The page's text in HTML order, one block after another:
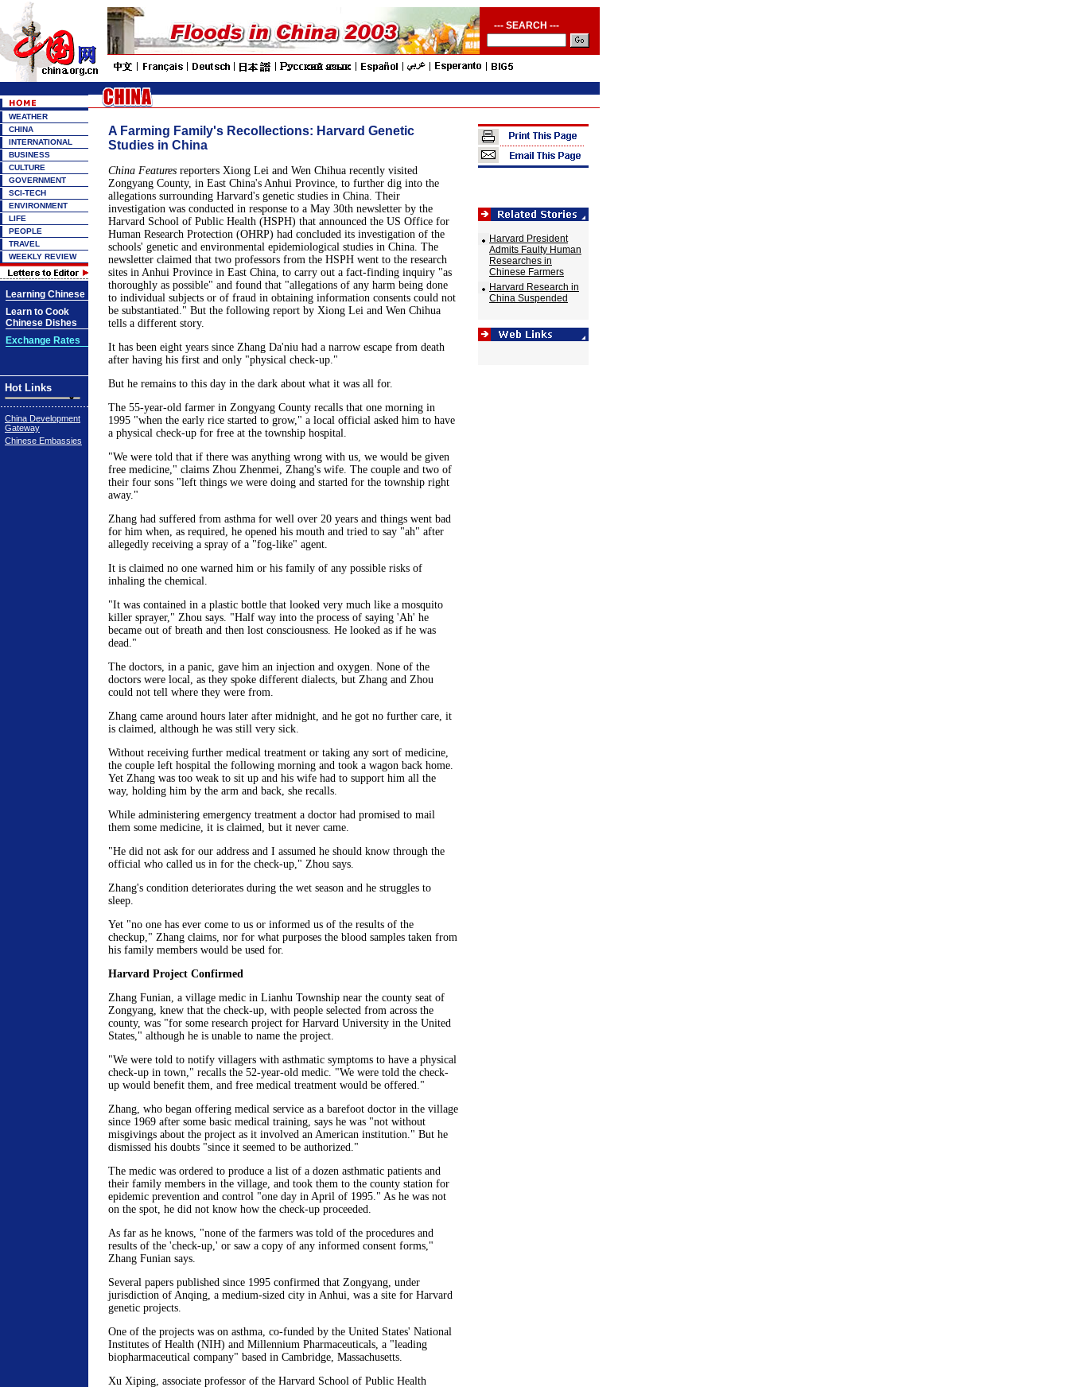
--- SEARCH ---
WEATHER
CHINA
INTERNATIONAL
BUSINESS
CULTURE
GOVERNMENT
SCI-TECH
ENVIRONMENT
LIFE
PEOPLE
TRAVEL
WEEKLY REVIEW
Learning Chinese
Learn to Cook
Chinese Dishes
Exchange Rates
Hot Links
China Development
Gateway
Chinese Embassies
A Farming Family's Recollections: Harvard Genetic
Studies in China
China Featuresreporters Xiong Lei and Wen Chihua recently visited
Zongyang County, in East China's Anhui Province, to further dig into the
allegations surrounding Harvard's genetic studies in China. Their
investigation was conducted in response to a May 30th newsletter by the
Harvard School of Public Health (HSPH) that announced the US Office for
Human Research Protection (OHRP) had concluded its investigation of the
schools' genetic and environmental epidemiological studies in China. The
newsletter claimed that two professors from the HSPH went to the research
sites in Anhui Province in East China, to carry out a fact-finding inquiry "as
thoroughly as possible" and found that "allegations of any harm being done
to individual subjects or of fraud in obtaining information consents could not
be substantiated." But the following report by Xiong Lei and Wen Chihua
tells a different story.
It has been eight years since Zhang Da'niu had a narrow escape from death
after having his first and only "physical check-up."
But he remains to this day in the dark about what it was all for.
The 55-year-old farmer in Zongyang County recalls that one morning in
1995 "when the early rice started to grow," a local official asked him to have
a physical check-up for free at the township hospital.
"We were told that if there was anything wrong with us, we would be given
free medicine," claims Zhou Zhenmei, Zhang's wife. The couple and two of
their four sons "left things we were doing and started for the township right
away."
Zhang had suffered from asthma for well over 20 years and things went bad
for him when, as required, he opened his mouth and tried to say "ah" after
allegedly receiving a spray of a "fog-like" agent.
It is claimed no one warned him or his family of any possible risks of
inhaling the chemical.
"It was contained in a plastic bottle that looked very much like a mosquito
killer sprayer," Zhou says. "Half way into the process of saying 'Ah' he
became out of breath and then lost consciousness. He looked as if he was
dead."
The doctors, in a panic, gave him an injection and oxygen. None of the
doctors were local, as they spoke different dialects, but Zhang and Zhou
could not tell where they were from.
Zhang came around hours later after midnight, and he got no further care, it
is claimed, although he was still very sick.
Without receiving further medical treatment or taking any sort of medicine,
the couple left hospital the following morning and took a wagon back home.
Yet Zhang was too weak to sit up and his wife had to support him all the
way, holding him by the arm and back, she recalls.
While administering emergency treatment a doctor had promised to mail
them some medicine, it is claimed, but it never came.
"He did not ask for our address and I assumed he should know through the
official who called us in for the check-up," Zhou says.
Zhang's condition deteriorates during the wet season and he struggles to
sleep.
Yet "no one has ever come to us or informed us of the results of the
checkup," Zhang claims, nor for what purposes the blood samples taken from
his family members would be used for.
Harvard Project Confirmed
Zhang Funian, a village medic in Lianhu Township near the county seat of
Zongyang, knew that the check-up, with people selected from across the
county, was "for some research project for Harvard University in the United
States," although he is unable to name the project.
"We were told to notify villagers with asthmatic symptoms to have a physical
check-up in town," recalls the 52-year-old medic. "We were told the check-
up would benefit them, and free medical treatment would be offered."
Zhang, who began offering medical service as a barefoot doctor in the village
since 1969 after some basic medical training, says he was "not without
misgivings about the project as it involved an American institution." But he
dismissed his doubts "since it seemed to be authorized."
The medic was ordered to produce a list of a dozen asthmatic patients and
their family members in the village, and took them to the county station for
epidemic prevention and control "one day in April of 1995." As he was not
on the spot, he did not know how the check-up proceeded.
As far as he knows, "none of the farmers was told of the procedures and
results of the 'check-up,' or saw a copy of any informed consent forms,"
Zhang Funian says.
Several papers published since 1995 confirmed that Zongyang, under
jurisdiction of Anqing, a medium-sized city in Anhui, was a site for Harvard
genetic projects.
One of the projects was on asthma, co-funded by the United States' National
Institutes of Health (NIH) and Millennium Pharmaceuticals, a "leading
biopharmaceutical company" based in Cambridge, Massachusetts.
Xu Xiping, associate professor of the Harvard School of Public Health
Harvard President
Admits Faulty Human
Researches in
Chinese Farmers
Harvard Research in
China Suspended